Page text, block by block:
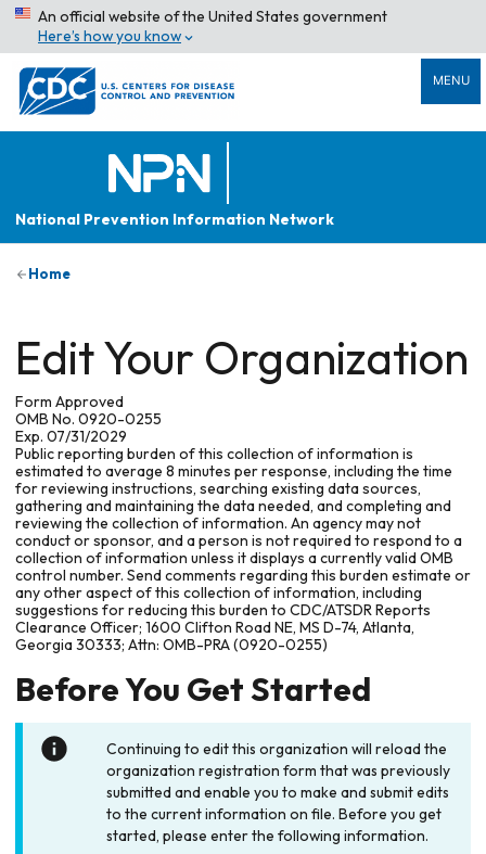
An official website of the United States government
Here’s how you know
MENU
National Prevention Information Network
Home
Edit Your Organization
Form Approved
OMB No. 0920-0255
Exp. 07/31/2029
Public reporting burden of this collection of information is
estimated to average 8 minutes per response, including the time
for reviewing instructions, searching existing data sources,
gathering and maintaining the data needed, and completing and
reviewing the collection of information. An agency may not
conduct or sponsor, and a person is not required to respond to a
collection of information unless it displays a currently valid OMB
control number. Send comments regarding this burden estimate or
any other aspect of this collection of information, including
suggestions for reducing this burden to CDC/ATSDR Reports
Clearance Officer; 1600 Clifton Road NE, MS D-74, Atlanta,
Georgia 30333; Attn: OMB-PRA (0920-0255)
Before You Get Started
Continuing to edit this organization will reload the
organization registration form that was previously
submitted and enable you to make and submit edits
to the current information on file. Before you get
started, please enter the following information.